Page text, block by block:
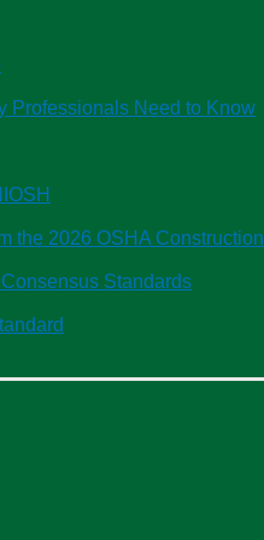
Professionals Need to Know
the 2026 OSHA
Standards